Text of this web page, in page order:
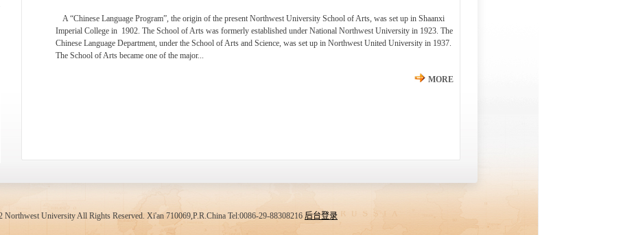
A “Chinese Language Program”, the origin of the present Northwest University School of Arts, was set up in Shaanxi
Imperial College in 1902. The School of Arts was formerly established under National Northwest University in 1923. The
Chinese Language Department, under the School of Arts and Science, was set up in Northwest United University in 1937.
The School of Arts became one of the major...
MORE
Northwest University All Rights Reserved. Xi'an 710069,P.R.China Tel:0086-29-88308216 后台登录